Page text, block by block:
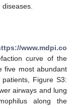
www.mdpi.co
curve of the
five most abundant
Figure S3:
airways and lung
along the